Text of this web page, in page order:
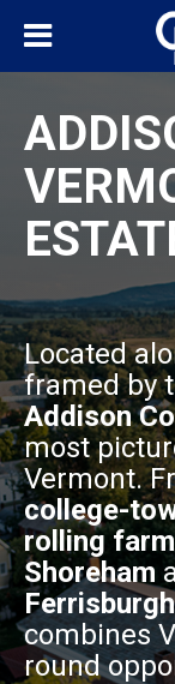
Located
framed by
Addison
most
Vermont.
college-
rolling
Shoreham
combines
round